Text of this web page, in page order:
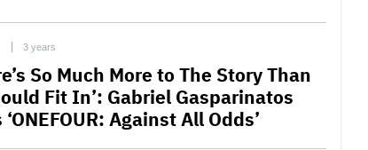
3 years
So Much More to The Story Than
Fit In’: Gabriel Gasparinatos
Against All Odds’